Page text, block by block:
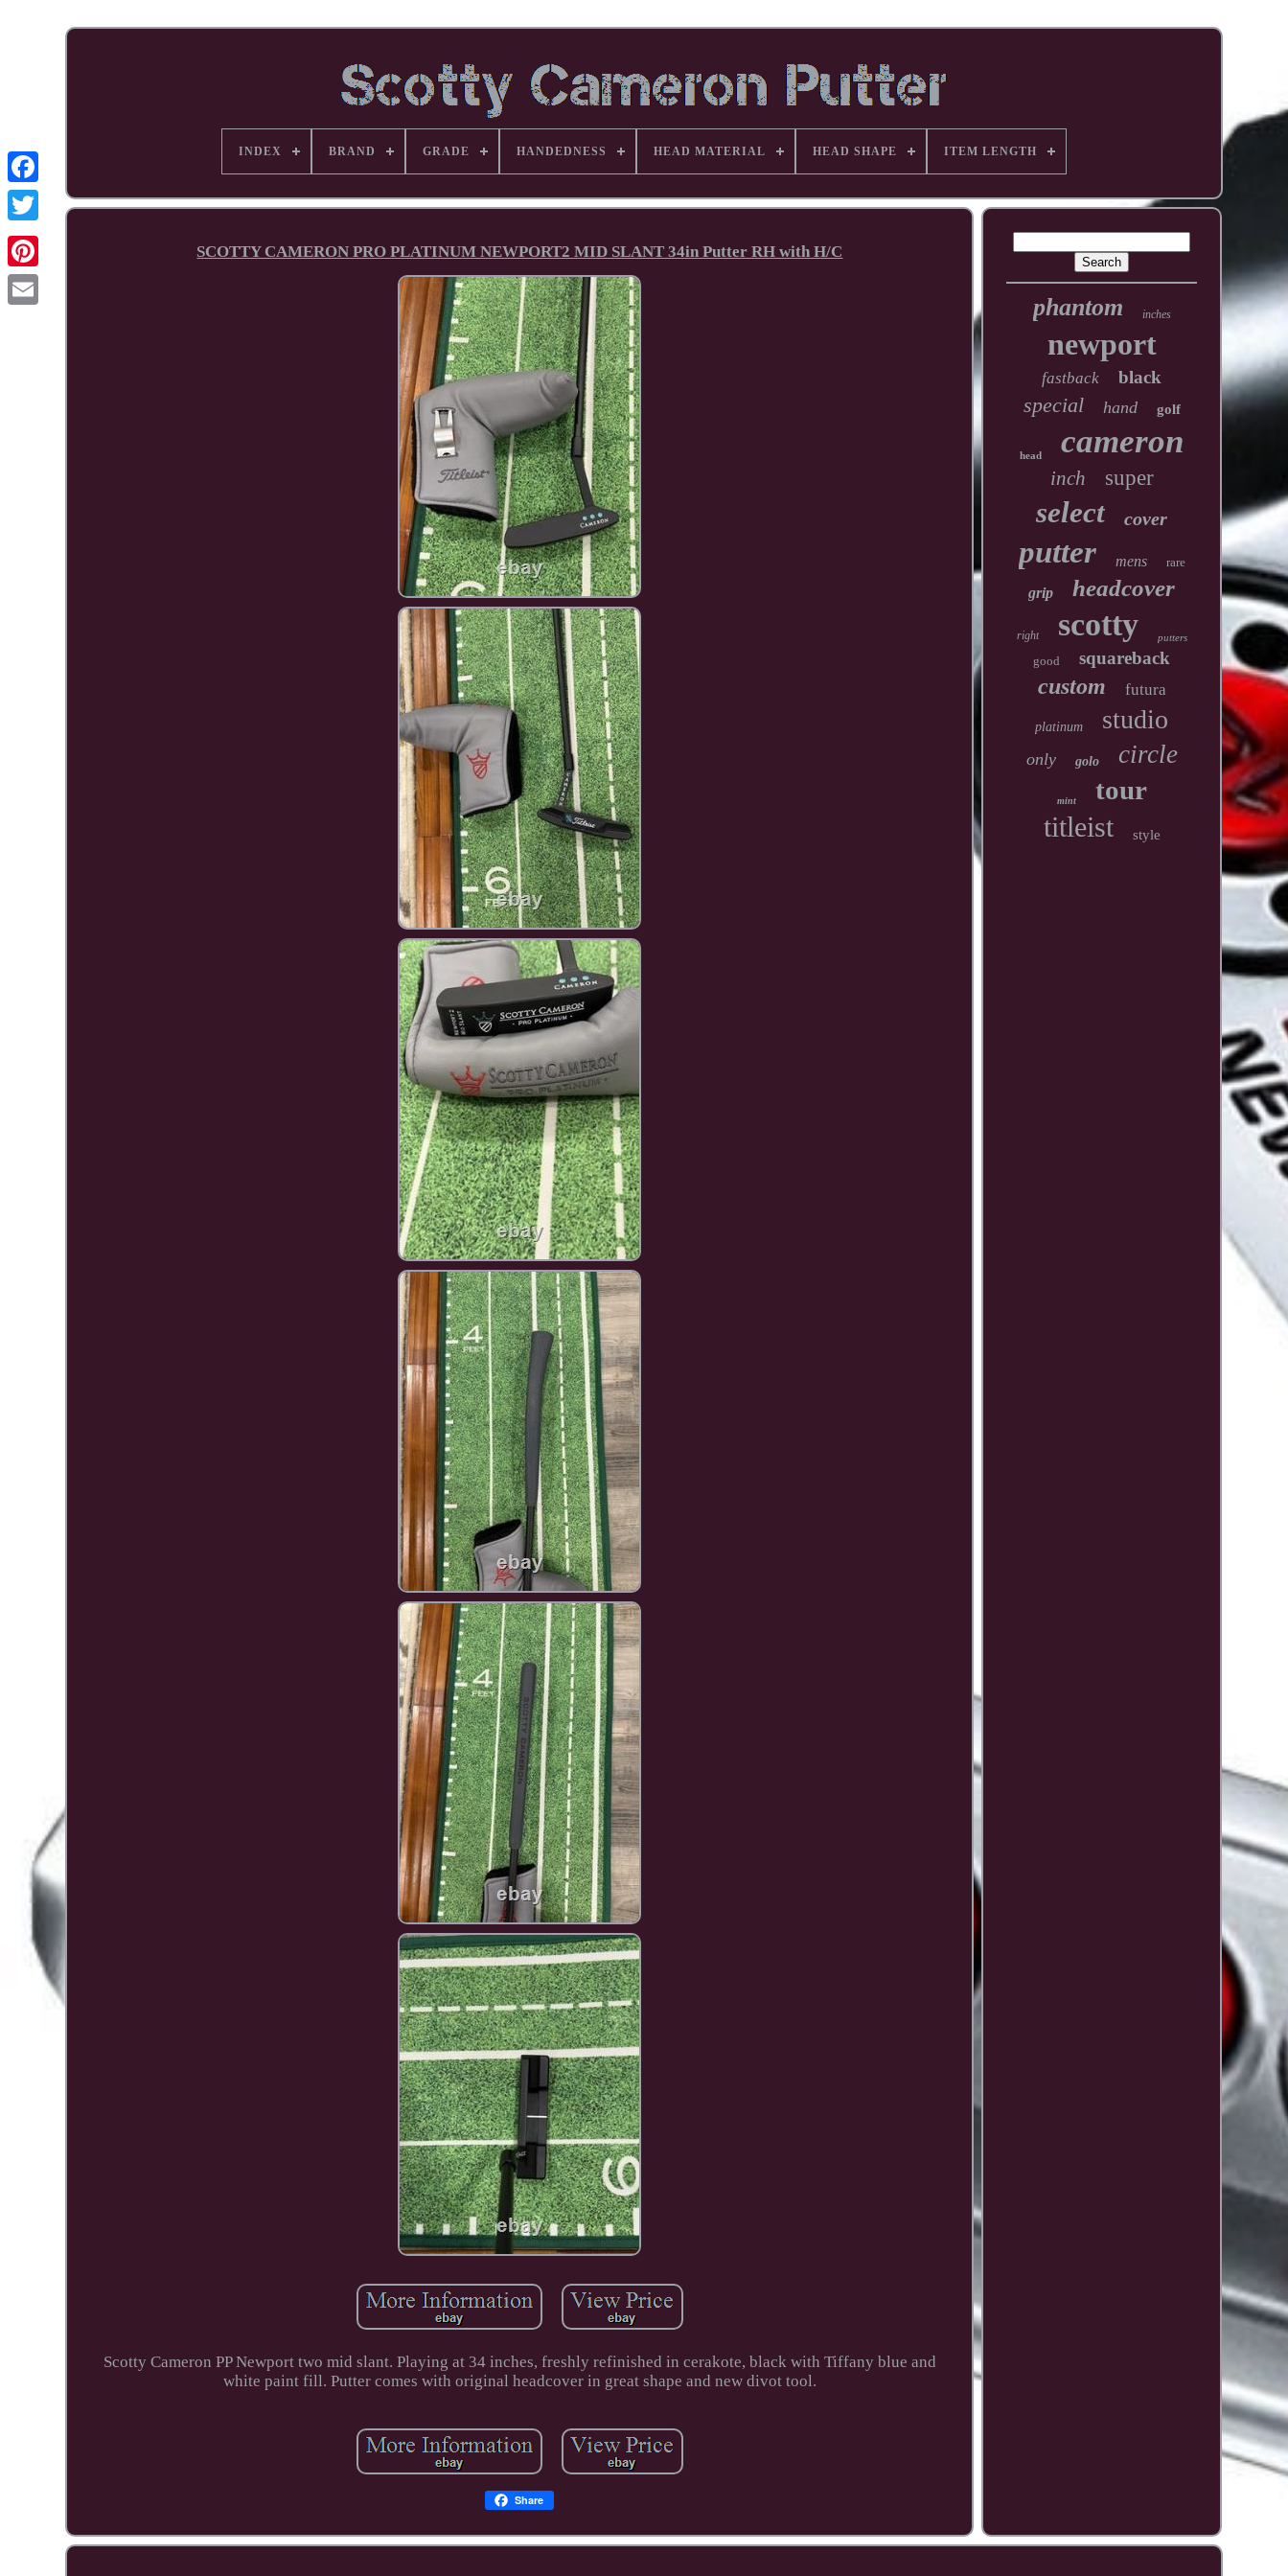
Facebook
Pinterest
INDEX BRAND GRADE HANDEDNESS HEAD MATERIAL HEAD SHAPE ITEM LENGTH
SCOTTY CAMERON PRO PLATINUM NEWPORT2 MID SLANT 34in Putter RH with H/C
Scotty Cameron PP Newport two mid slant. Playing at 34 inches, freshly refinished in cerakote, black with Tiffany blue and
white paint fill. Putter comes with original headcover in great shape and new divot tool.
Share
phantom inches
newport
fastback black
special hand golf
head cameron
inch super
select cover
putter mens rare
grip headcover
right scotty putters
good squareback
custom futura
platinum studio
only golo circle
mint tour
titleist style